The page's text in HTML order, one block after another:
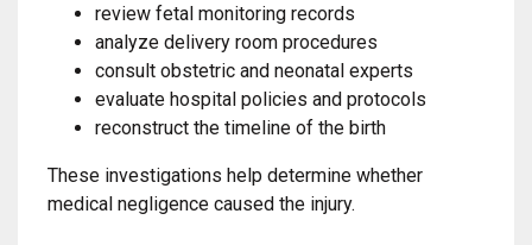
review fetal monitoring records
analyze delivery room procedures
consult obstetric and neonatal experts
evaluate hospital policies and protocols
reconstruct the timeline of the birth
These investigations help determine whether
medical negligence caused the injury.